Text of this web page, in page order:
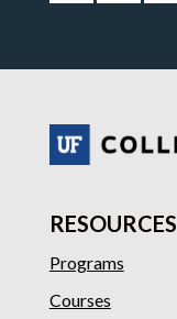
RESOURCES
Programs
Courses